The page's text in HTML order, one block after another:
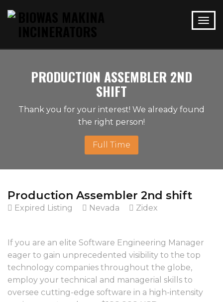
PRODUCTION ASSEMBLER 2ND
SHIFT
Thank you for your interest! We already found
the right person!
Full Time
Production Assembler 2nd shift
Expired Listing Nevada Zidex
If you are an elite Software Engineering Manager
eager to gain unprecedented visibility to the top
technology companies throughout the globe,
employ your technical and managerial skills to
oversee cutting-edge software in a high-intensity